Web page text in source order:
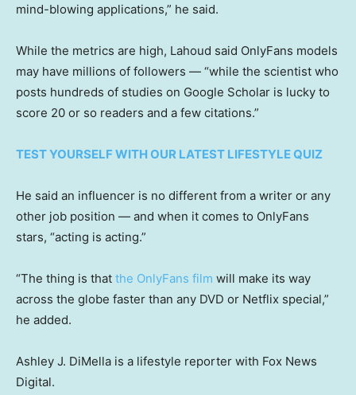
mind-blowing applications,” he said.
While the metrics are high, Lahoud said OnlyFans models
may have millions of followers — “while the scientist who
posts hundreds of studies on Google Scholar is lucky to
score 20 or so readers and a few citations.”
TEST YOURSELF WITH OUR LATEST LIFESTYLE QUIZ
He said an influencer is no different from a writer or any
other job position — and when it comes to OnlyFans
stars, “acting is acting.”
“The thing is that the OnlyFans film will make its way
across the globe faster than any DVD or Netflix special,”
he added.
Ashley J. DiMella is a lifestyle reporter with Fox News
Digital.